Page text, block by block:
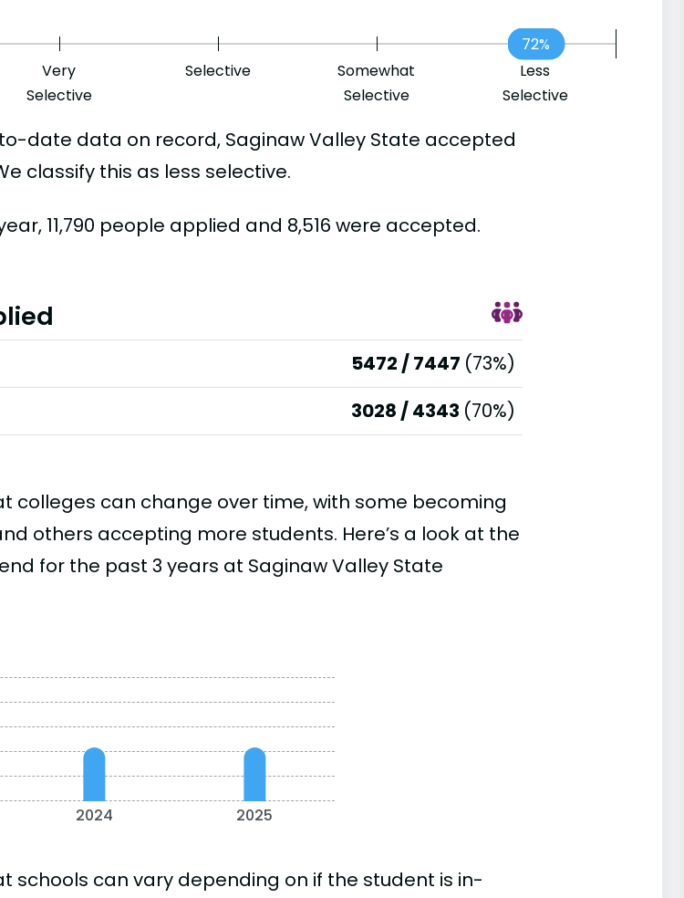
Very
Selective
Selective
Somewhat
Selective
Less
Selective
72%
date data on record, Saginaw Valley State accepted
classify this as less selective.
11,790 people applied and 8,516 were accepted.
5472 / 7447 (73%)
3028 / 4343 (70%)
colleges can change over time, with some becoming
others accepting more students. Here’s a look at the
for the past 3 years at Saginaw Valley State
2024 2025
schools can vary depending on if the student is in-